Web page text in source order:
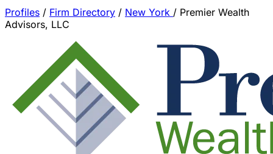
Profiles / Firm Directory / New York / Premier Wealth
Advisors, LLC